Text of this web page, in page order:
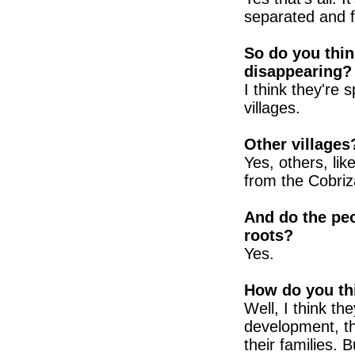
separated and
So do you
disappearing?
I think they're
villages.
Other
Yes, others,
from the
And do the
roots?
Yes.
How do you
Well, I think
development,
their families.